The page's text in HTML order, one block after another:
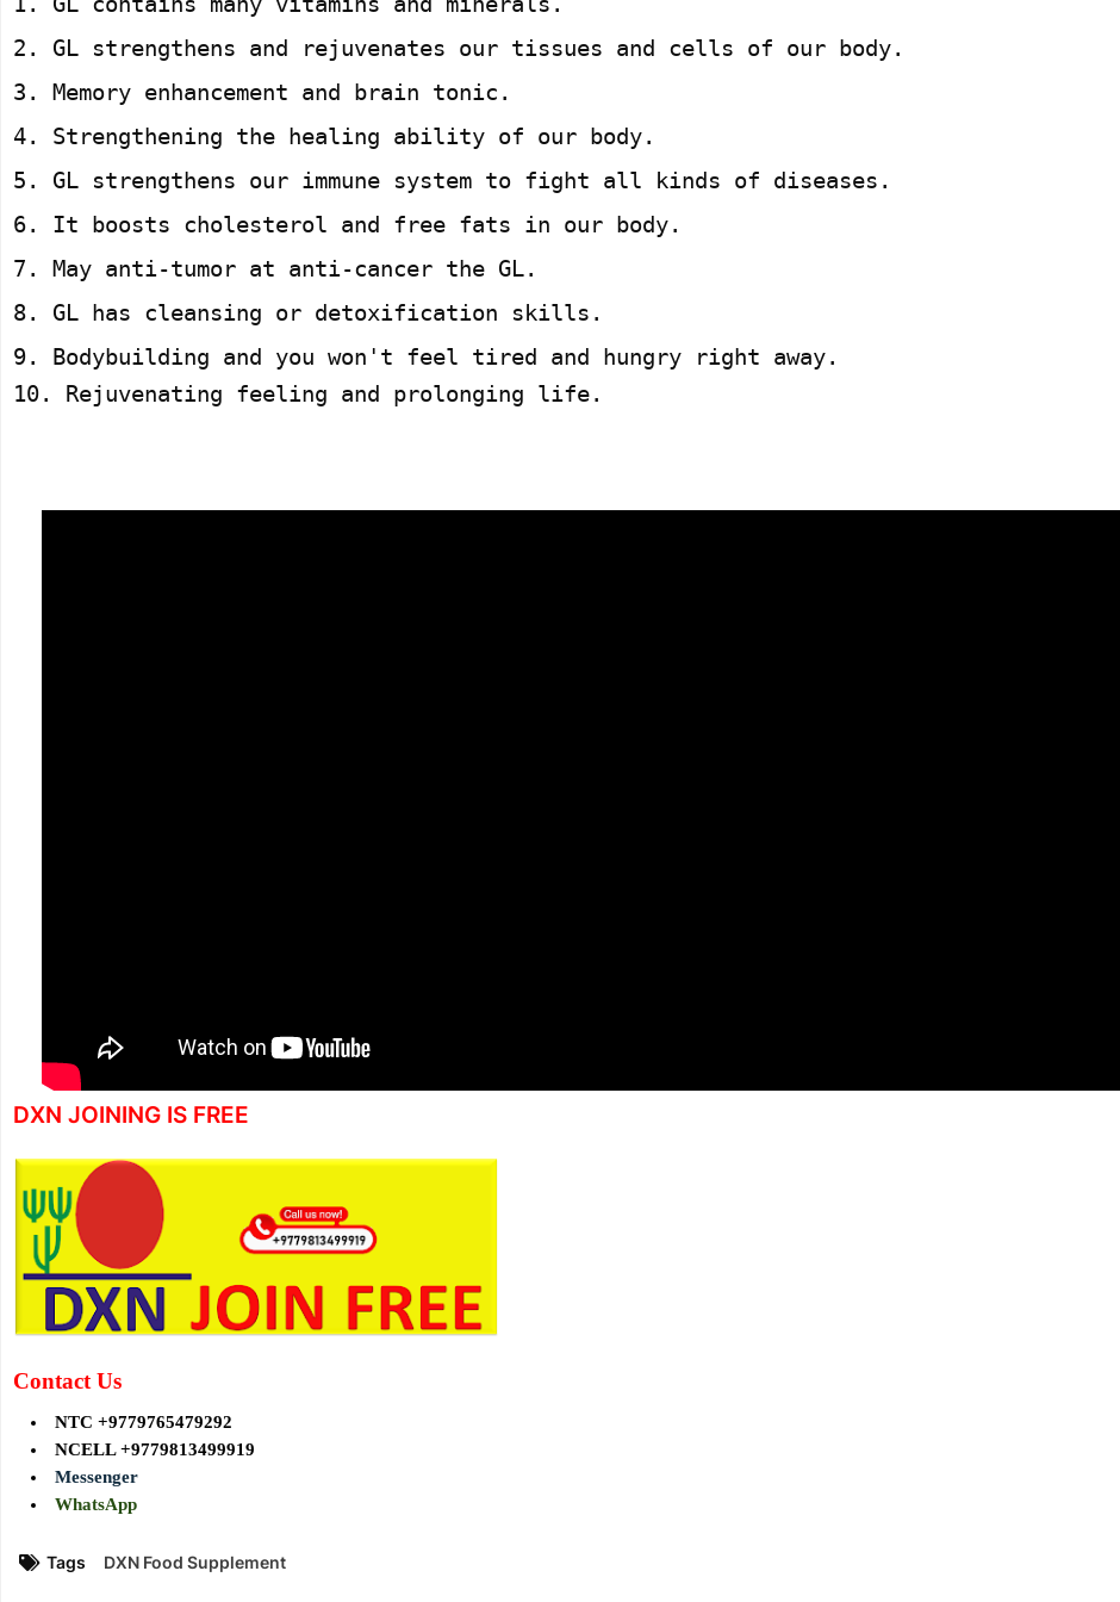
2. GL strengthens and rejuvenates our tissues and cells of our body.
3. Memory enhancement and brain tonic.
4. Strengthening the healing ability of our body.
5. GL strengthens our immune system to fight all kinds of diseases.
6. It boosts cholesterol and free fats in our body.
7. May anti-tumor at anti-cancer the GL.
8. GL has cleansing or detoxification skills.
9. Bodybuilding and you won't feel tired and hungry right away.
10. Rejuvenating feeling and prolonging life.
DXN JOINING IS FREE
Contact Us
NTC +9779765479292
NCELL +9779813499919
Messenger
WhatsApp
Tags DXN Food Supplement